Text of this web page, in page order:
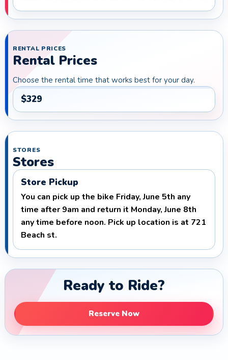
RENTAL PRICES
Rental Prices
Choose the rental time that works best for your day.
$329
STORES
Stores
Store Pickup
You can pick up the bike Friday, June 5th any
time after 9am and return it Monday, June 8th
any time before noon. Pick up location is at 721
Beach st.
Ready to Ride?
Reserve Now